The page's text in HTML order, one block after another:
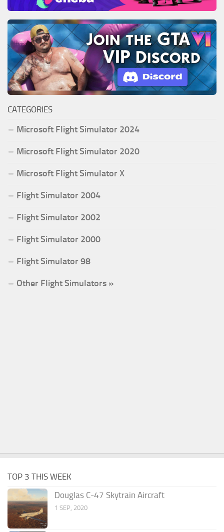
CATEGORIES
Microsoft Flight Simulator 2024
Microsoft Flight Simulator 2020
Microsoft Flight Simulator X
Flight Simulator 2004
Flight Simulator 2002
Flight Simulator 2000
Flight Simulator 98
Other Flight Simulators »
TOP 3 THIS WEEK
Douglas C-47 Skytrain Aircraft
1 SEP, 2020